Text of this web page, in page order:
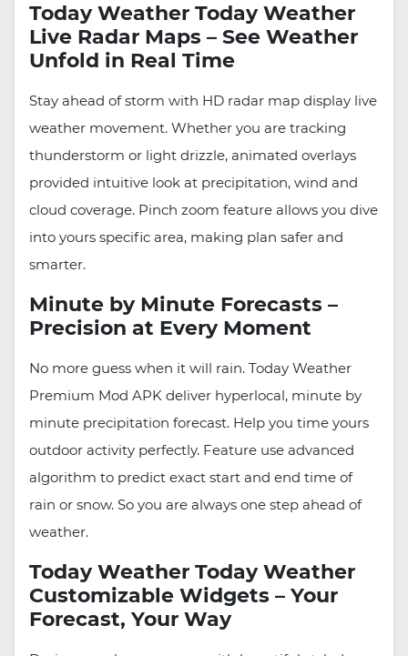
Today Weather Today Weather
Live Radar Maps – See Weather
Unfold in Real Time
Stay ahead of storm with HD radar map display live
weather movement. Whether you are tracking
thunderstorm or light drizzle, animated overlays
provided intuitive look at precipitation, wind and
cloud coverage. Pinch zoom feature allows you dive
into yours specific area, making plan safer and
smarter.
Minute by Minute Forecasts –
Precision at Every Moment
No more guess when it will rain. Today Weather
Premium Mod APK deliver hyperlocal, minute by
minute precipitation forecast. Help you time yours
outdoor activity perfectly. Feature use advanced
algorithm to predict exact start and end time of
rain or snow. So you are always one step ahead of
weather.
Today Weather Today Weather
Customizable Widgets – Your
Forecast, Your Way